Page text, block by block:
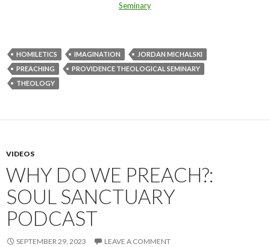
Seminary
HOMILETICS IMAGINATION
JORDAN MICHALSKI
PREACHING
PROVIDENCE THEOLOGICAL SEMINARY
THEOLOGY
VIDEOS
WHY DO WE PREACH?:
SOUL SANCTUARY
PODCAST
SEPTEMBER 29, 2023 LEAVE A COMMENT